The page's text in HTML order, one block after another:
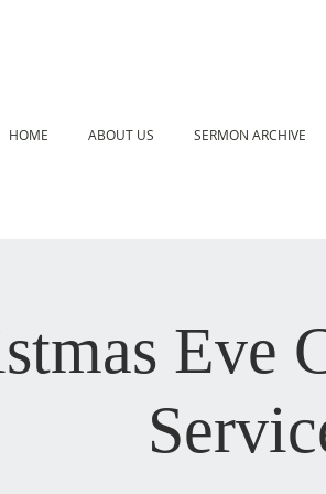
HOME ABOUT US SERMON ARCHIVE
Eve